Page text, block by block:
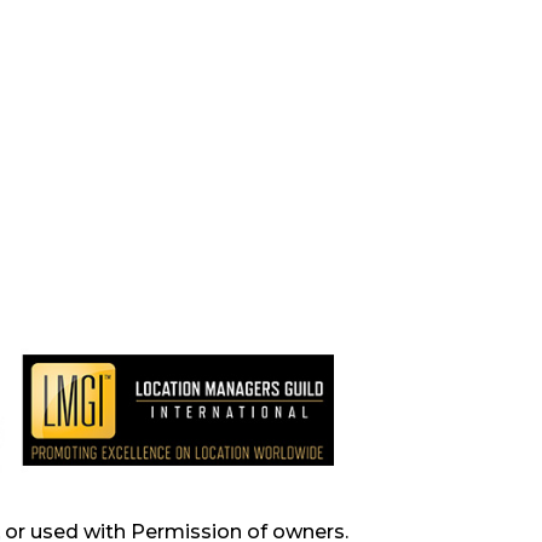
used with Permission of owners.